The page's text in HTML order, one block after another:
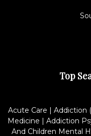
Top
Acute Care | Addiction
Medicine | Addiction
And Children Mental